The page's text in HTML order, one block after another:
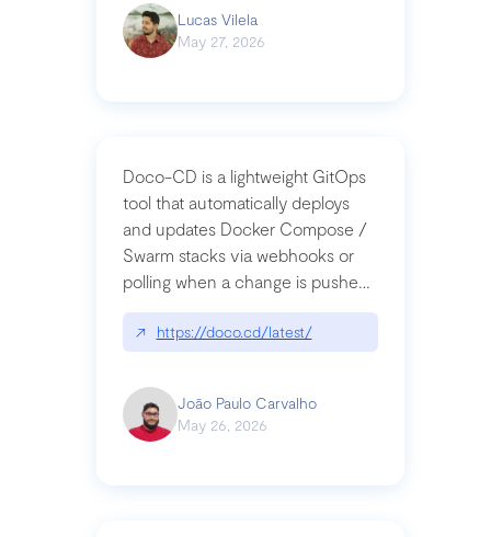
Lucas Vilela
May 27, 2026
Doco-CD is a lightweight GitOps
tool that automatically deploys
and updates Docker Compose /
Swarm stacks via webhooks or
polling when a change is pushed
to a Git repository
↗ https://doco.cd/latest/
João Paulo Carvalho
May 26, 2026